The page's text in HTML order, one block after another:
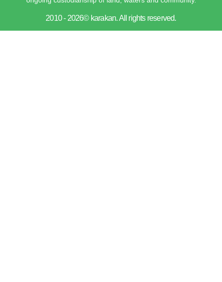
2010 - 2026© karakan. All rights reserved.